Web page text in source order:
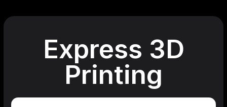
Express 3D
Printing